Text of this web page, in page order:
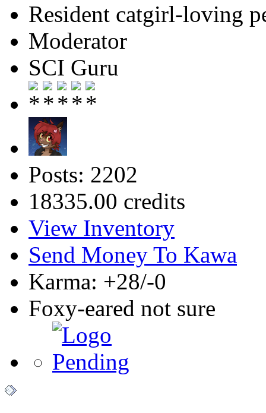
Resident catgirl-loving
Moderator
SCI Guru
Posts: 2202
18335.00 credits
View Inventory
Send Money To Kawa
Karma: +28/-0
Foxy-eared not sure